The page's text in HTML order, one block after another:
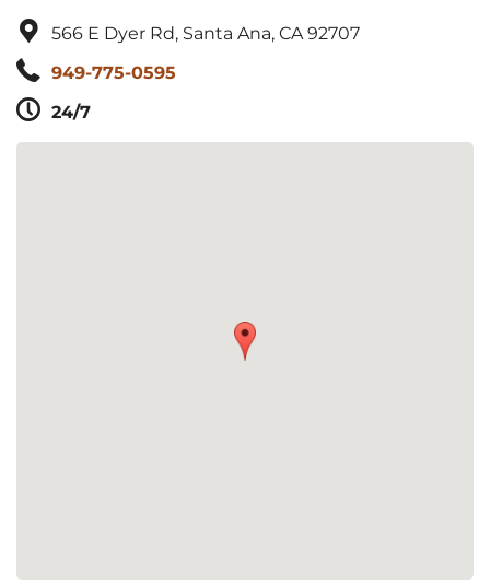
566 E Dyer Rd, Santa Ana, CA 92707
949-775-0595
24/7